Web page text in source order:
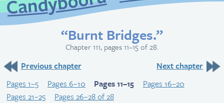
“Burnt Bridges.”
Chapter 111, pages 11–15 of 28.
Previous chapter
Next chapter
Pages 1–5
Pages 6–10 Pages 11–15
Pages 16–20
Pages 21–25
Pages 26–28 of 28